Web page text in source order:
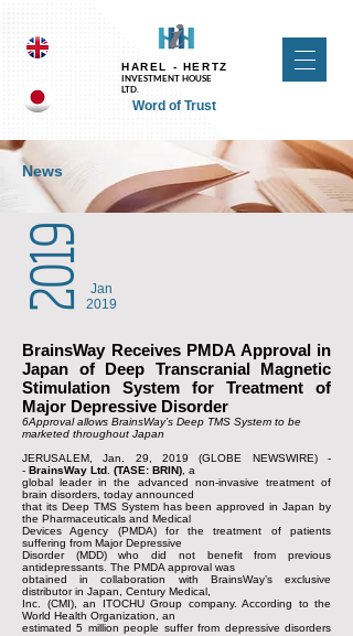
HAREL - HERTZ
INVESTMENT HOUSE
LTD.
Word of Trust
News
2019
Jan
2019
BrainsWay Receives PMDA Approval in
Japan of Deep Transcranial Magnetic
Stimulation System for Treatment of
Major Depressive Disorder
6Approval allows BrainsWay’s Deep TMS System to be
marketed throughout Japan
JERUSALEM, Jan. 29, 2019 (GLOBE NEWSWIRE) -
- BrainsWay Ltd. (TASE: BRIN) , a
global leader in the advanced non-invasive treatment of
brain disorders, today announced
that its Deep TMS System has been approved in Japan by
the Pharmaceuticals and Medical
Devices Agency (PMDA) for the treatment of patients
suffering from Major Depressive
Disorder (MDD) who did not benefit from previous
antidepressants. The PMDA approval was
obtained in collaboration with BrainsWay’s exclusive
distributor in Japan, Century Medical,
Inc. (CMI), an ITOCHU Group company. According to the
World Health Organization, an
estimated 5 million people suffer from depressive disorders